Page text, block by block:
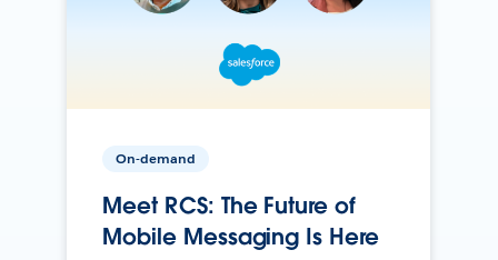
On-demand
Meet RCS: The Future of
Mobile Messaging Is Here